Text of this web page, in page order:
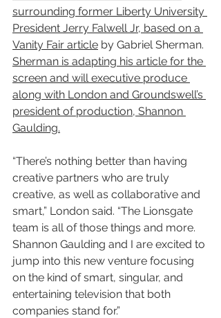
surrounding former Liberty University
President Jerry Falwell Jr, based on a
Vanity Fair article by Gabriel Sherman.
Sherman is adapting his article for the
screen and will executive produce
along with London and Groundswell’s
president of production, Shannon
Gaulding.
“There’s nothing better than having
creative partners who are truly
creative, as well as collaborative and
smart,” London said. “The Lionsgate
team is all of those things and more.
Shannon Gaulding and I are excited to
jump into this new venture focusing
on the kind of smart, singular, and
entertaining television that both
companies stand for.”